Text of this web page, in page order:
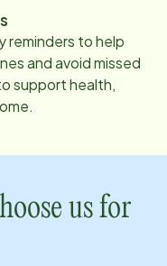
reminders to help
and avoid missed
support health,
us for